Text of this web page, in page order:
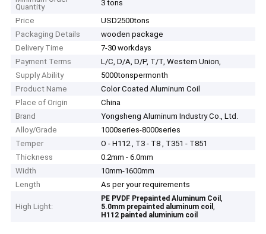
Quantity
3 tons
Price
USD2500tons
Packaging Details
wooden package
Delivery Time
7-30 workdays
Payment Terms
L/C, D/A, D/P, T/T, Western Union,
Supply Ability
5000tonspermonth
Product Name
Color Coated Aluminum Coil
Place of Origin
China
Brand
Yongsheng Aluminum Industry Co., Ltd.
Alloy/Grade
1000series-8000series
Temper
O - H112 , T3 - T8 , T351 - T851
Thickness
0.2mm - 6.0mm
Width
10mm-1600mm
Length
As per your requirements
High Light:
PE PVDF Prepainted Aluminum Coil,
5.0mm prepainted aluminum coil,
H112 painted aluminium coil